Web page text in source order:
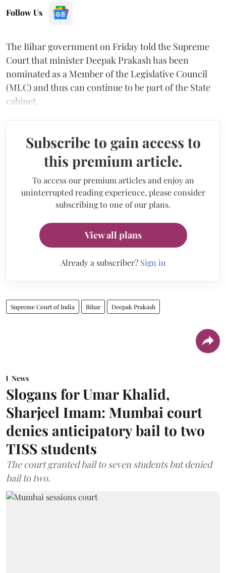
Follow Us
The Bihar government on Friday told the Supreme
Court that minister Deepak Prakash has been
nominated as a Member of the Legislative Council
(MLC) and thus can continue to be part of the State
cabinet.
Subscribe to gain access to
this premium article.
To access our premium articles and enjoy an
uninterrupted reading experience, please consider
subscribing to one of our plans.
View all plans
Already a subscriber? Sign in
Supreme Court of India Bihar Deepak Prakash
News
Slogans for Umar Khalid,
Sharjeel Imam: Mumbai court
denies anticipatory bail to two
TISS students
The court granted bail to seven students but denied
bail to two.